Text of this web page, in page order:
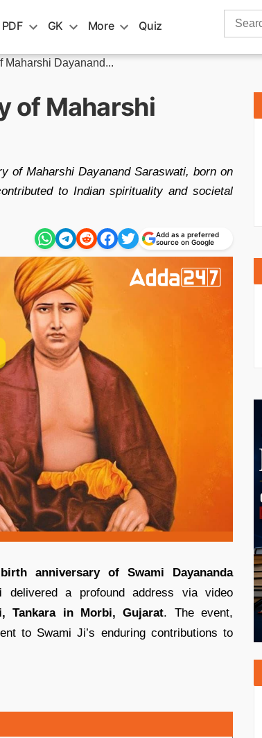
PDF GK More Quiz
Search
Maharshi Dayanand...
of Maharshi
of Maharshi Dayanand Saraswati, born on
to Indian spirituality and societal
Add as a preferred
source on Google
anniversary of Swami Dayananda
delivered a profound address via video
Tankara in Morbi, Gujarat. The event,
to Swami Ji’s enduring contributions to